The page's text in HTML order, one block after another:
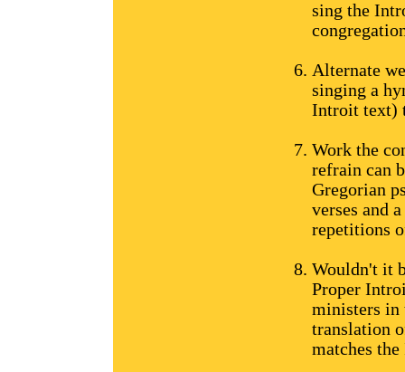
sing the
Alternate
singing a
Introit text)
Work the
refrain can
Gregorian
verses and
repetitions
Wouldn't it
Proper
ministers in
translation
matches